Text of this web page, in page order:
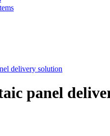
delivery solution
panel